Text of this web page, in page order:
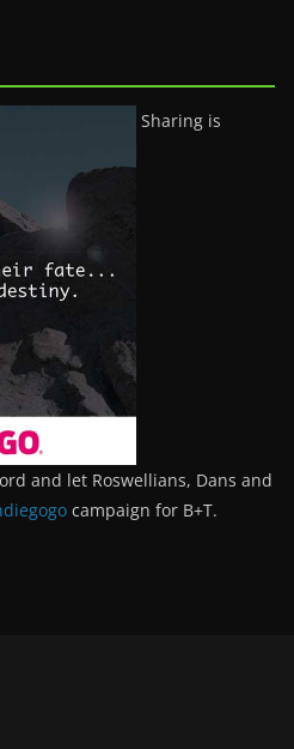
Sharing is
and let Roswellians, Dans and
campaign for B+T.